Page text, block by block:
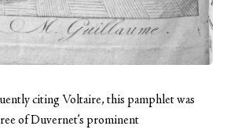
citing Voltaire, this pamphlet was
of Duvernet’s prominent